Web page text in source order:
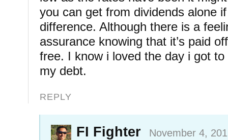
you can get from dividends alone
difference. Although there is a
assurance knowing that it’s paid
free. I know i loved the day i got
my debt.
REPLY
FI Fighter November 4,